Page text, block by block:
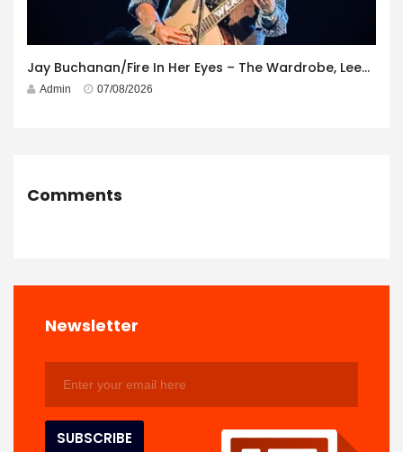
Jay Buchanan/Fire In Her Eyes – The Wardrobe, Leeds – 29th July 2026
Admin 07/08/2026
Comments
Newsletter